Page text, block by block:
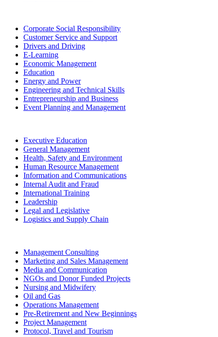
Corporate Social Responsibility
Customer Service and Support
Drivers and Driving
E-Learning
Economic Management
Education
Energy and Power
Engineering and Technical Skills
Entrepreneurship and Business
Event Planning and Management
Executive Education
General Management
Health, Safety and Environment
Human Resource Management
Information and Communications
Internal Audit and Fraud
International Training
Leadership
Legal and Legislative
Logistics and Supply Chain
Management Consulting
Marketing and Sales Management
Media and Communication
NGOs and Donor Funded Projects
Nursing and Midwifery
Oil and Gas
Operations Management
Pre-Retirement and New Beginnings
Project Management
Protocol, Travel and Tourism